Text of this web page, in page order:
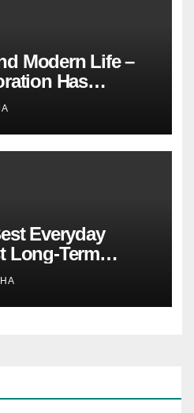
Modern Life –
Has
Choice
Everyday
Long-Term